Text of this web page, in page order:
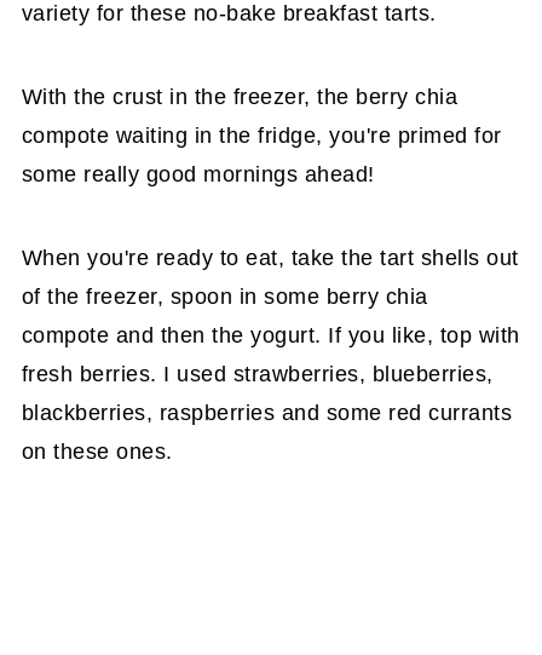
variety for these no-bake breakfast tarts.
With the crust in the freezer, the berry chia
compote waiting in the fridge, you're primed for
some really good mornings ahead!
When you're ready to eat, take the tart shells out
of the freezer, spoon in some berry chia
compote and then the yogurt. If you like, top with
fresh berries. I used strawberries, blueberries,
blackberries, raspberries and some red currants
on these ones.